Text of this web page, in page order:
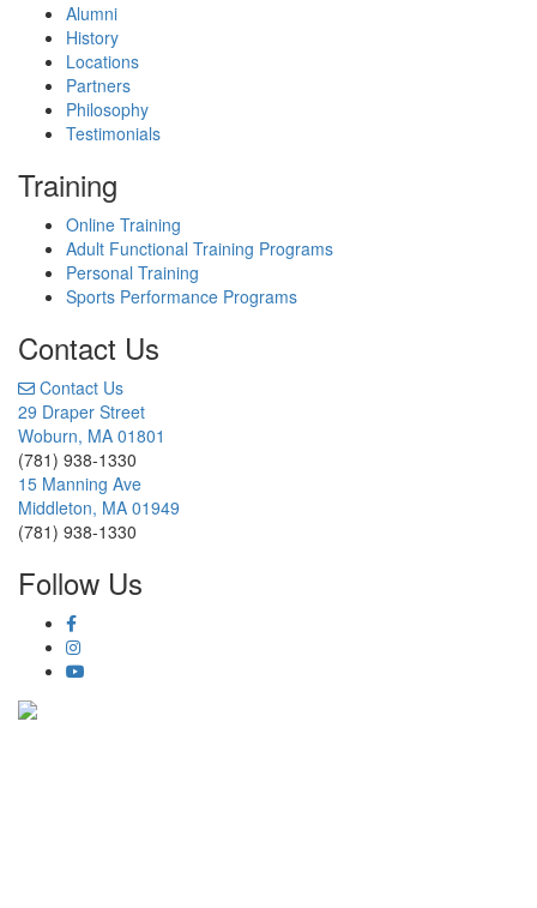
Alumni
History
Locations
Partners
Philosophy
Testimonials
Training
Online Training
Adult Functional Training Programs
Personal Training
Sports Performance Programs
Contact Us
Contact Us
29 Draper Street
Woburn, MA 01801
(781) 938-1330
15 Manning Ave
Middleton, MA 01949
(781) 938-1330
Follow Us